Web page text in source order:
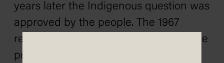
years later the Indigenous question was
approved by the people. The 1967
referendum asked: 'Do you approve the
proposed law for the alteration of the